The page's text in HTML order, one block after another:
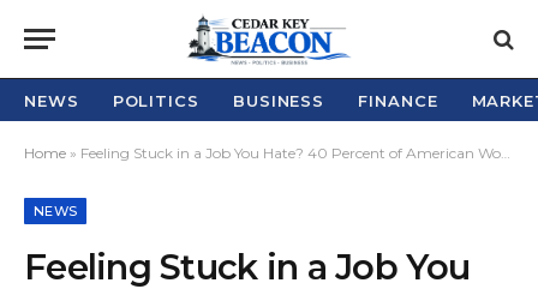
NEWS POLITICS BUSINESS FINANCE
Home » Feeling Stuck in a Job You Hate? 40 Percent of American Workers Are Right There With You
NEWS
Feeling Stuck in a Job You